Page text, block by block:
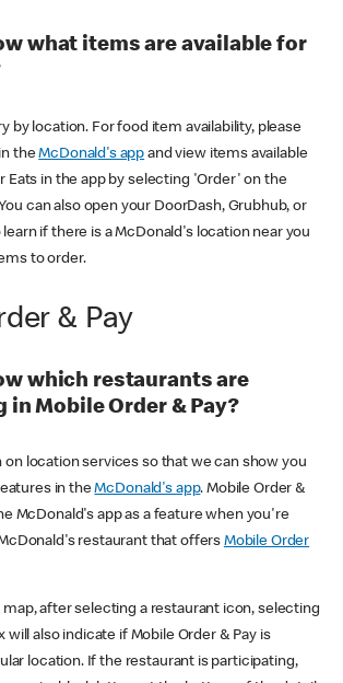
what items are available for
by location. For food item availability, please
theMcDonald's app and view items available
Eats in the app by selecting 'Order' on the
can also open your DoorDash, Grubhub, or
if there is a McDonald's location near you
to order.
& Pay
which restaurants are
Mobile Order & Pay?
on location services so that we can show you
in theMcDonald's app. Mobile Order &
McDonald's app as a feature when you're
restaurant that offers Mobile Order
after selecting a restaurant icon, selecting
will also indicate if Mobile Order & Pay is
location. If the restaurant is participating,